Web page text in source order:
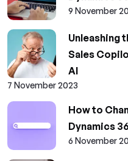
9 November
Unleashing
Sales
AI
7 November 2023
How to
Dynamics
6 November